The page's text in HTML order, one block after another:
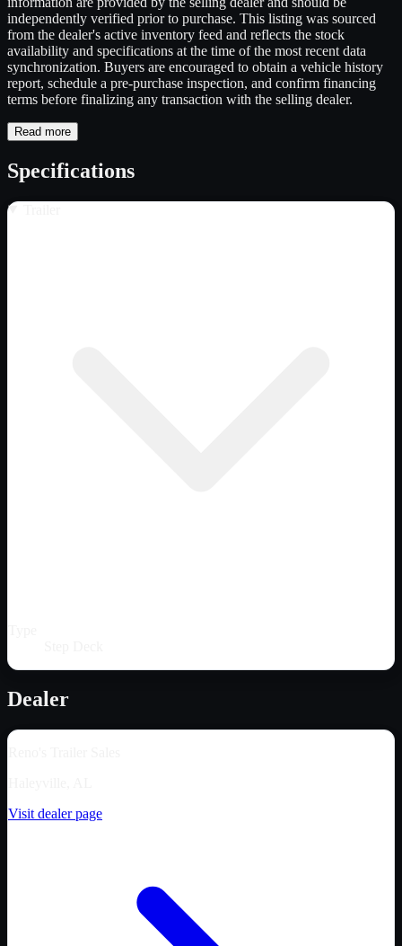
independently verified prior to purchase. This listing was sourced
from the dealer's active inventory feed and reflects the stock
availability and specifications at the time of the most recent data
synchronization. Buyers are encouraged to obtain a vehicle history
report, schedule a pre-purchase inspection, and confirm financing
terms before finalizing any transaction with the selling dealer.
Read more
Specifications
Dealer
Visit dealer page